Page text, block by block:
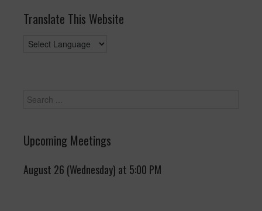
Translate This Website
Upcoming Meetings
August 26 (Wednesday) at 5:00 PM